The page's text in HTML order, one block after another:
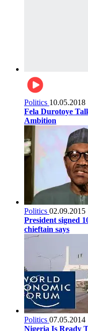
Politics 10.05.2018
Fela Durotoye
Ambition
Politics 02.09.2015
President signed
chieftain says
Politics 07.05.2014
Nigeria Is Ready